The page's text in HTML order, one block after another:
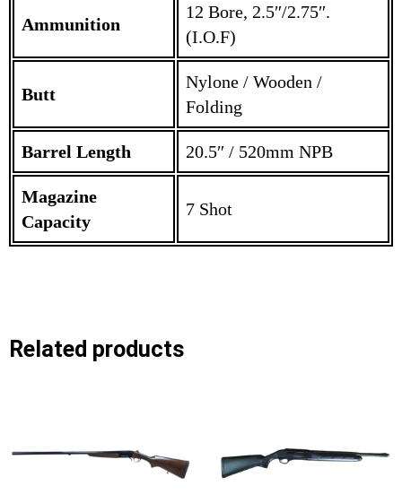
Ammunition
12 Bore, 2.5″/2.75″.
(I.O.F)
Butt
Nylone / Wooden /
Folding
Barrel Length 20.5″ / 520mm NPB
Magazine
Capacity
7 Shot
Related products